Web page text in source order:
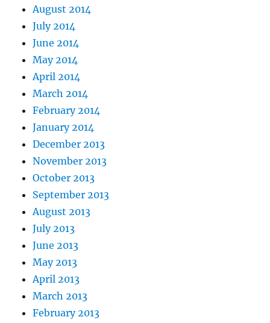
August 2014
July 2014
June 2014
May 2014
April 2014
March 2014
February 2014
January 2014
December 2013
November 2013
October 2013
September 2013
August 2013
July 2013
June 2013
May 2013
April 2013
March 2013
February 2013